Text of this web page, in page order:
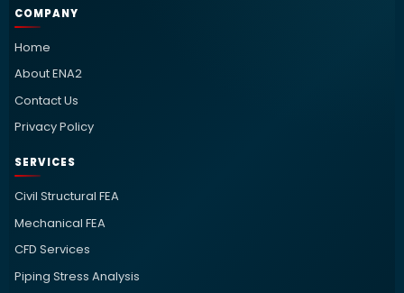
COMPANY
Home
About ENA2
Contact Us
Privacy Policy
SERVICES
Civil Structural FEA
Mechanical FEA
CFD Services
Piping Stress Analysis